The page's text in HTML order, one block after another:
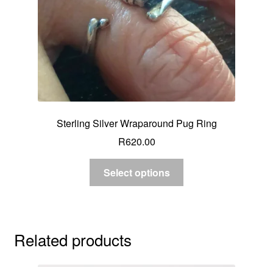
Sterling Silver Wraparound Pug Ring
R620.00
Select options
Related products